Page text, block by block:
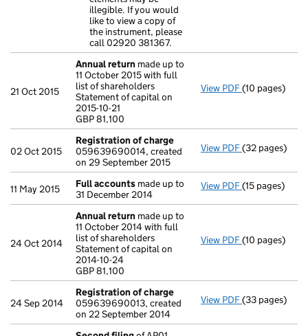
illegible. If you would
like to view a copy of
the instrument, please
call 02920 381367.
21 Oct 2015
Annual return made up to
11 October 2015 with full
list of shareholders
Statement of capital on
2015-10-21
GBP 81,100
View PDF Annual return
(10 pages)
02 Oct 2015
Registration of charge
059639690014, created
on 29 September 2015
View PDF Registration
(32 pages)
11 May 2015 Full accounts made up to
31 December 2014
View PDF Full accounts
(15 pages)
24 Oct 2014
Annual return made up to
11 October 2014 with full
list of shareholders
Statement of capital on
2014-10-24
GBP 81,100
View PDF Annual return
(10 pages)
24 Sep 2014
Registration of charge
059639690013, created
on 22 September 2014
View PDF Registration
(33 pages)